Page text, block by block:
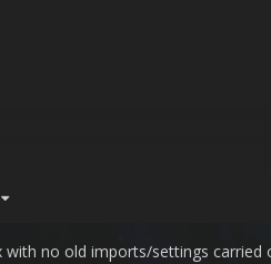
no old imports/settings carried